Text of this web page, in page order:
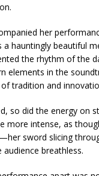
her
a hauntingly beautiful
the rhythm of the
elements in the
of tradition and
so did the energy on
more intense, as
sword slicing
breathless.